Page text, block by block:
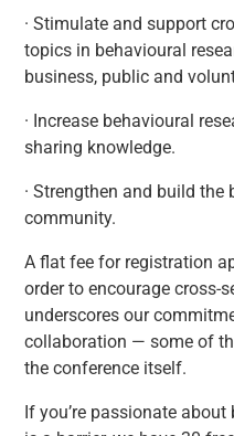
· Stimulate and support
topics in behavioural
business, public and
· Increase behavioural
sharing knowledge.
· Strengthen and build the
community.
A flat fee for registration
order to encourage cross-
underscores our
collaboration — some of
the conference itself.
If you’re passionate